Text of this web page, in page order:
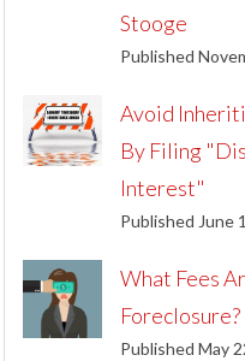
Stooge
Published
Avoid
By Filing
Interest"
Published June
What Fees
Foreclosure?
Published May